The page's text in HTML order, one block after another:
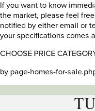
If you want to know
the market, please feel
notified by either email or
your specifications comes
CHOOSE PRICE
by page-homes-for-